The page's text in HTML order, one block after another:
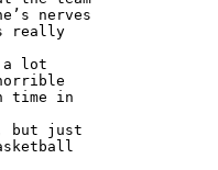
nerves
really
lot
time in
but just